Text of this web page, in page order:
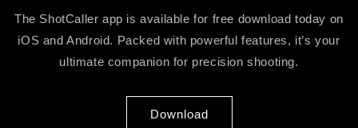
The ShotCaller app is available for free download today on
iOS and Android. Packed with powerful features, it’s your
ultimate companion for precision shooting.
Download